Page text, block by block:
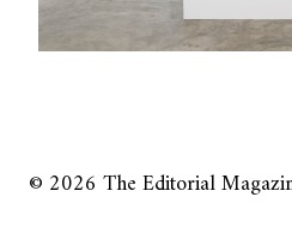
© 2026 The Editorial